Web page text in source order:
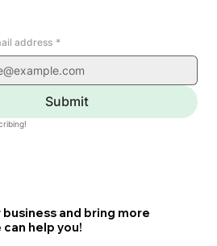
address *
Submit
and bring more
help you!